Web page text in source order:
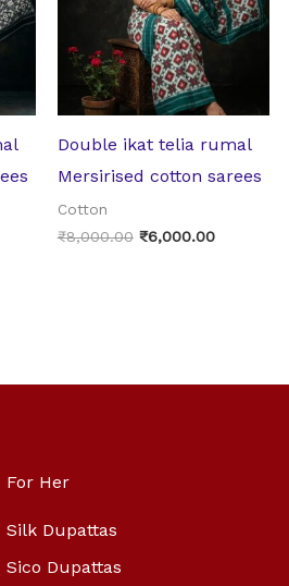
Double ikat telia rumal
Mersirised cotton sarees
Cotton
₹8,000.00 ₹6,000.00
For Her
Silk Dupattas
Sico Dupattas